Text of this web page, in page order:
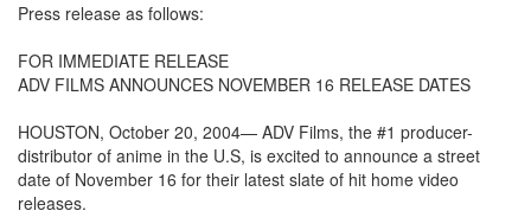
Press release as follows:
FOR IMMEDIATE RELEASE
ADV FILMS ANNOUNCES NOVEMBER 16 RELEASE DATES
HOUSTON, October 20, 2004— ADV Films, the #1 producer-
distributor of anime in the U.S, is excited to announce a street
date of November 16 for their latest slate of hit home video
releases.